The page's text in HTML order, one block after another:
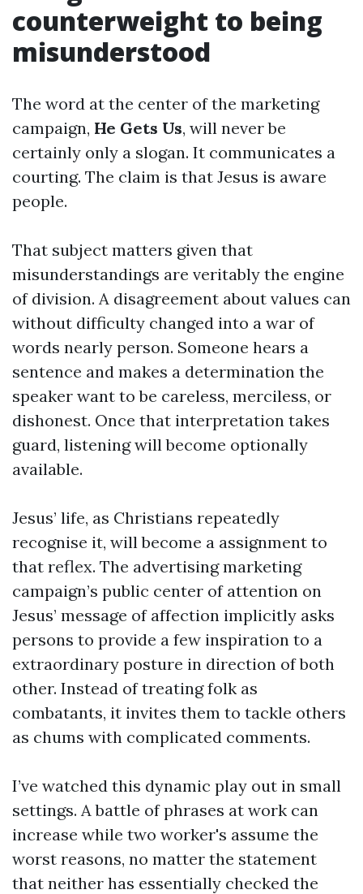
counterweight to being
misunderstood
The word at the center of the marketing
campaign, He Gets Us, will never be
certainly only a slogan. It communicates a
courting. The claim is that Jesus is aware
people.
That subject matters given that
misunderstandings are veritably the engine
of division. A disagreement about values can
without difficulty changed into a war of
words nearly person. Someone hears a
sentence and makes a determination the
speaker want to be careless, merciless, or
dishonest. Once that interpretation takes
guard, listening will become optionally
available.
Jesus’ life, as Christians repeatedly
recognise it, will become a assignment to
that reflex. The advertising marketing
campaign’s public center of attention on
Jesus’ message of affection implicitly asks
persons to provide a few inspiration to a
extraordinary posture in direction of both
other. Instead of treating folk as
combatants, it invites them to tackle others
as chums with complicated comments.
I’ve watched this dynamic play out in small
settings. A battle of phrases at work can
increase while two worker's assume the
worst reasons, no matter the statement
that neither has essentially checked the